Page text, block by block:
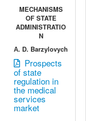
MECHANISMS
OF STATE
ADMINISTRATIO
N
А. D. Barzylovych
Prospects
of state
regulation in
the medical
services
market